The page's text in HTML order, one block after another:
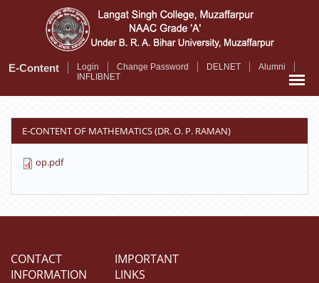
E-Content Login Change Password DELNET
Alumni
INFLIBNET
E-CONTENT OF MATHEMATICS (DR. O. P. RAMAN)
op.pdf
CONTACT
INFORMATION
IMPORTANT
LINKS